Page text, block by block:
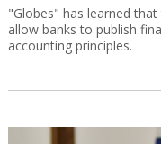
"Globes" has learned
allow banks to publish
accounting principles.